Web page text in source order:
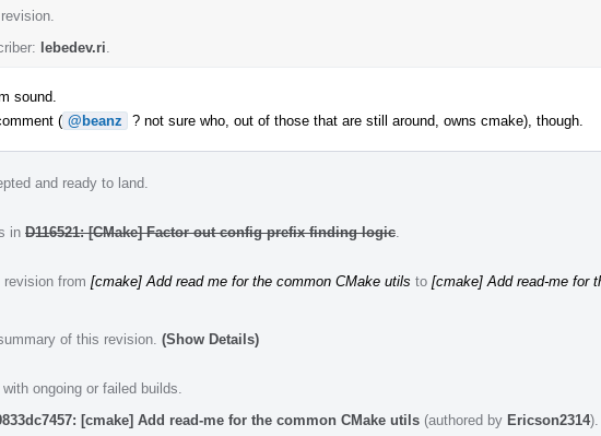
lebedev.ri
sound.
( @beanz ? not sure who, out of those that are still around, owns cmake), though.
and ready to land.
in D116521: [CMake] Factor out config prefix finding logic
from [cmake] Add read me for the common CMake utils to [cmake] Add read-me for
of this revision. (Show Details)
ongoing or failed builds.
[cmake] Add read-me for the common CMake utils (authored by Ericson2314).